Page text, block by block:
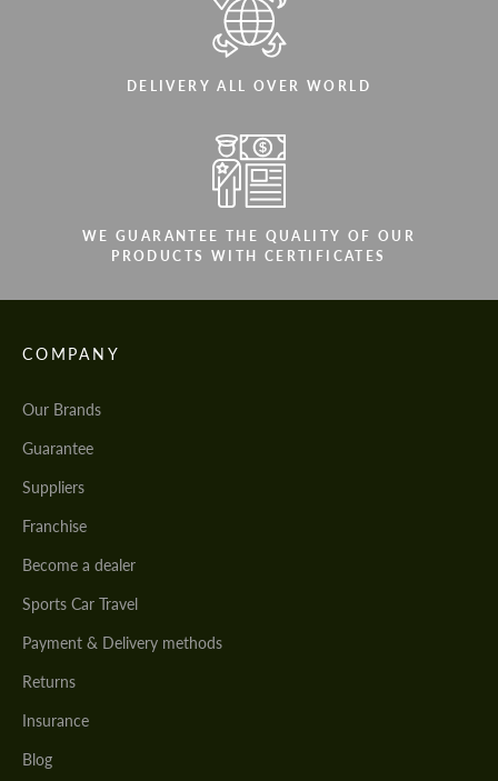
DELIVERY ALL OVER WORLD
WE GUARANTEE THE QUALITY OF OUR
PRODUCTS WITH CERTIFICATES
COMPANY
Our Brands
Guarantee
Suppliers
Franchise
Become a dealer
Sports Car Travel
Payment & Delivery methods
Returns
Insurance
Blog